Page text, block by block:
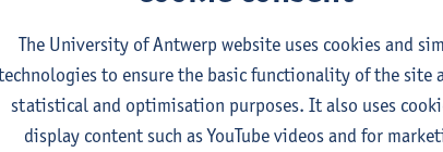
applications and complementary therapies
1E SEM
ECTS-credits
Jill Meirte Patrick De Bock Stefan Deckx
The University of Antwerp website uses cookies and
to ensure the basic functionality of the site
statistical and optimisation purposes. It also uses
display content such as YouTube videos and for